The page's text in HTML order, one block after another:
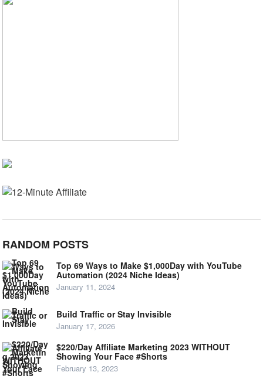
RANDOM POSTS
Top 69 Ways to Make $1,000Day with YouTube
Automation (2024 Niche Ideas)
January 11, 2024
Build Traffic or Stay Invisible
January 17, 2026
$220/Day Affiliate Marketing 2023 WITHOUT
Showing Your Face #Shorts
February 13, 2023